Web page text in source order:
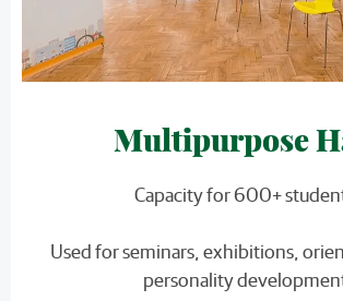
Multipurpose
Capacity for 600+
Used for seminars, exhibitions,
personality